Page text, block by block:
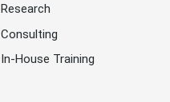
Research
Consulting
In-House Training